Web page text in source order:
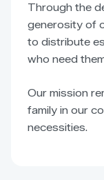
Through the
generosity of
to distribute
who need
Our mission
family in our
necessities.